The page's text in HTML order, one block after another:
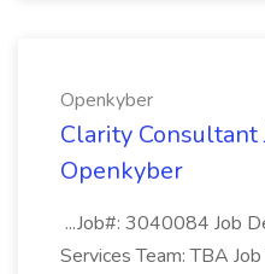
Openkyber
Clarity Consultant
Openkyber
...Job#: 3040084 Job
Services Team: TBA